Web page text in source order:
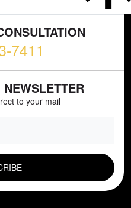
7411
to your mail